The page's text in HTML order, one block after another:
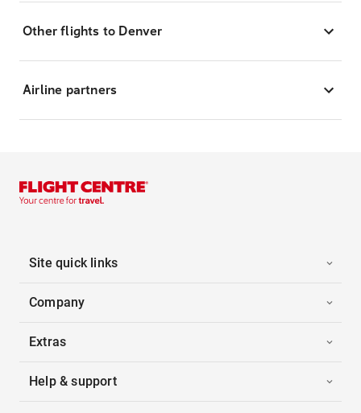
Other flights to Denver
Airline partners
Site quick links
Company
Extras
Help & support